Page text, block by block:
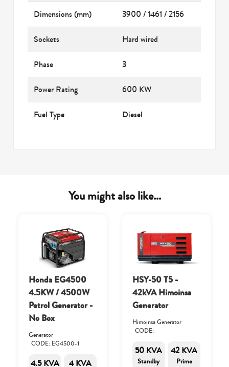
Dimensions (mm) 3900 / 1461 / 2156
Sockets Hard wired
Phase 3
Power Rating 600 KW
Fuel Type Diesel
You might also like...
Honda EG4500
4.5KW / 4500W
Petrol Generator -
No Box
Generator
CODE: EG4500-1
4.5 KVA 4 KVA
HSY-50 T5 -
42kVA Himoinsa
Generator
Himoinsa Generator
CODE:
50 KVA
Standby
42 KVA
Prime